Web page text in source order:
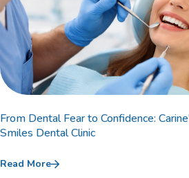
From Dental Fear to Confidence:
Smiles Dental Clinic
Read More